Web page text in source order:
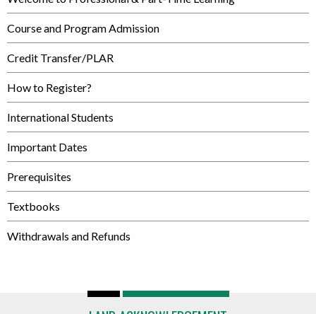
Course and Program Admission
Credit Transfer/PLAR
How to Register?
International Students
Important Dates
Prerequisites
Textbooks
Withdrawals and Refunds